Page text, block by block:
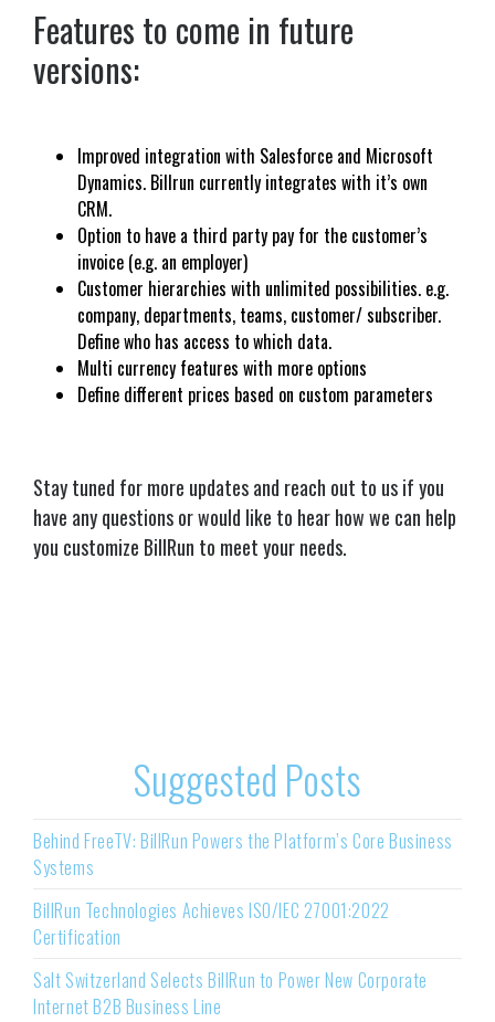
Features to come in future
versions:
Improved integration with Salesforce and Microsoft
Dynamics. Billrun currently integrates with it’s own
CRM.
Option to have a third party pay for the customer’s
invoice (e.g. an employer)
Customer hierarchies with unlimited possibilities. e.g.
company, departments, teams, customer/ subscriber.
Define who has access to which data.
Multi currency features with more options
Define different prices based on custom parameters
Stay tuned for more updates and reach out to us if you
have any questions or would like to hear how we can help
you customize BillRun to meet your needs.
Suggested Posts
Behind FreeTV: BillRun Powers the Platform’s Core Business
Systems
BillRun Technologies Achieves ISO/IEC 27001:2022
Certification
Salt Switzerland Selects BillRun to Power New Corporate
Internet B2B Business Line